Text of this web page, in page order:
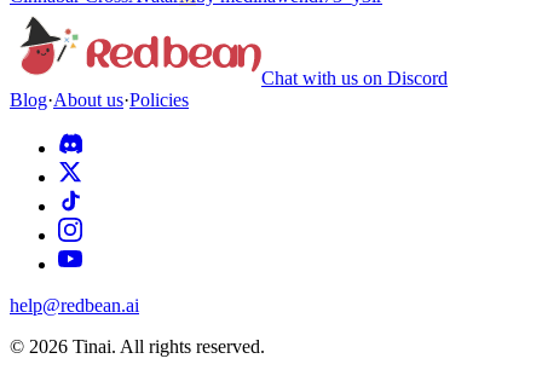
Chat with us on Discord
Blog·About us·Policies
help@redbean.ai
© 2026 Tinai. All rights reserved.